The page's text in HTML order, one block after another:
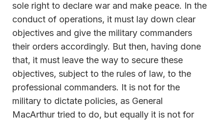
sole right to declare war and make peace. In the
conduct of operations, it must lay down clear
objectives and give the military commanders
their orders accordingly. But then, having done
that, it must leave the way to secure these
objectives, subject to the rules of law, to the
professional commanders. It is not for the
military to dictate policies, as General
MacArthur tried to do, but equally it is not for